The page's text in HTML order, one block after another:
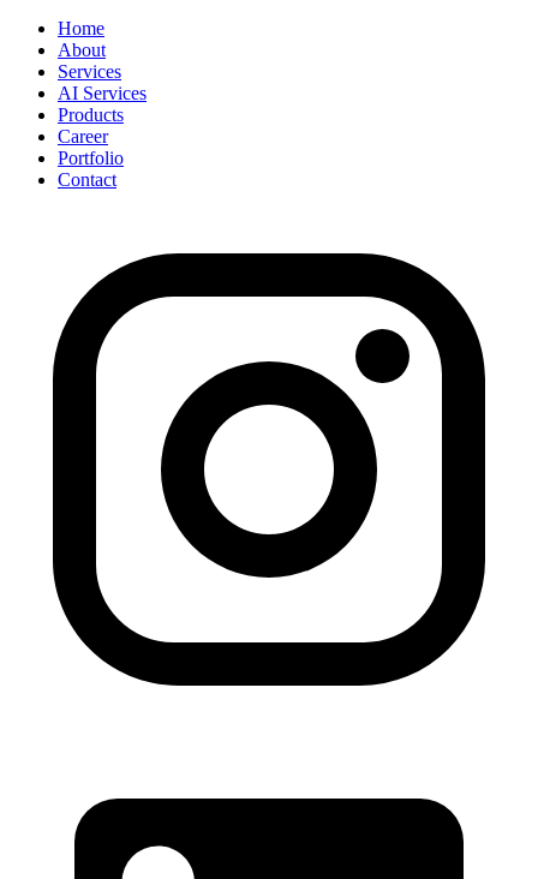
Home
About
Services
AI Services
Products
Career
Portfolio
Contact